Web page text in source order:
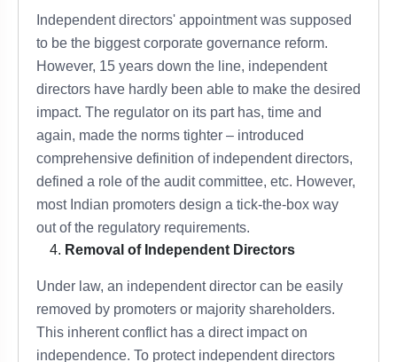
Independent directors' appointment was supposed
to be the biggest corporate governance reform.
However, 15 years down the line, independent
directors have hardly been able to make the desired
impact. The regulator on its part has, time and
again, made the norms tighter – introduced
comprehensive definition of independent directors,
defined a role of the audit committee, etc. However,
most Indian promoters design a tick-the-box way
out of the regulatory requirements.
Removal of Independent Directors
Under law, an independent director can be easily
removed by promoters or majority shareholders.
This inherent conflict has a direct impact on
independence. To protect independent directors